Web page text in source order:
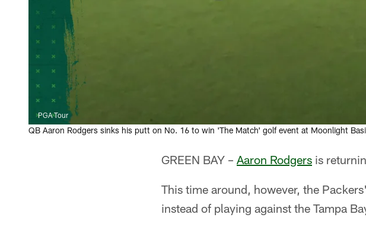
PGA Tour
QB Aaron Rodgers sinks his putt on No. 16 to win 'The Match' golf event at Moonlight
GREEN BAY – Aaron Rodgers is
This time around, however, the
instead of playing against the Tampa